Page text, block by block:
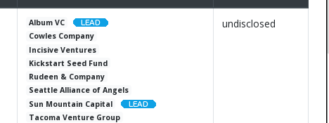
Album VC
Cowles Company
Incisive Ventures
Kickstart Seed Fund
Rudeen & Company
Seattle Alliance of Angels
Sun Mountain Capital
Tacoma Venture Group
undisclosed